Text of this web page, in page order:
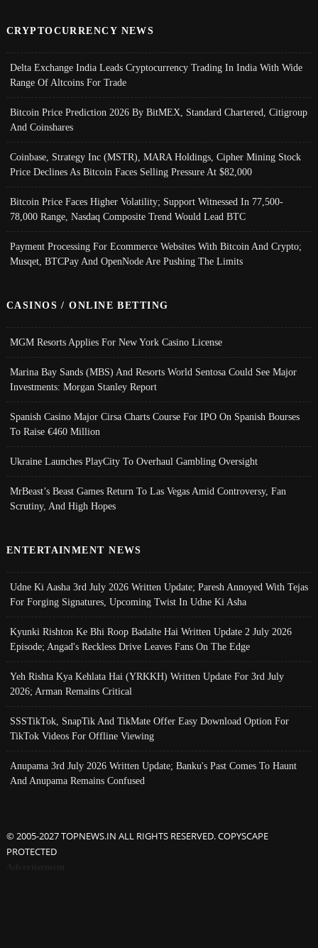
CRYPTOCURRENCY NEWS
Delta Exchange India Leads Cryptocurrency Trading In India With Wide
Range Of Altcoins For Trade
Bitcoin Price Prediction 2026 By BitMEX, Standard Chartered, Citigroup
And Coinshares
Coinbase, Strategy Inc (MSTR), MARA Holdings, Cipher Mining Stock
Price Declines As Bitcoin Faces Selling Pressure At $82,000
Bitcoin Price Faces Higher Volatility; Support Witnessed In 77,500-
78,000 Range, Nasdaq Composite Trend Would Lead BTC
Payment Processing For Ecommerce Websites With Bitcoin And Crypto;
Musqet, BTCPay And OpenNode Are Pushing The Limits
CASINOS / ONLINE BETTING
MGM Resorts Applies For New York Casino License
Marina Bay Sands (MBS) And Resorts World Sentosa Could See Major
Investments: Morgan Stanley Report
Spanish Casino Major Cirsa Charts Course For IPO On Spanish Bourses
To Raise €460 Million
Ukraine Launches PlayCity To Overhaul Gambling Oversight
MrBeast’s Beast Games Return To Las Vegas Amid Controversy, Fan
Scrutiny, And High Hopes
ENTERTAINMENT NEWS
Udne Ki Aasha 3rd July 2026 Written Update; Paresh Annoyed With Tejas
For Forging Signatures, Upcoming Twist In Udne Ki Asha
Kyunki Rishton Ke Bhi Roop Badalte Hai Written Update 2 July 2026
Episode; Angad's Reckless Drive Leaves Fans On The Edge
Yeh Rishta Kya Kehlata Hai (YRKKH) Written Update For 3rd July
2026; Arman Remains Critical
SSSTikTok, SnapTik And TikMate Offer Easy Download Option For
TikTok Videos For Offline Viewing
Anupama 3rd July 2026 Written Update; Banku's Past Comes To Haunt
And Anupama Remains Confused
© 2005-2027 TOPNEWS.IN ALL RIGHTS RESERVED. COPYSCAPE
PROTECTED